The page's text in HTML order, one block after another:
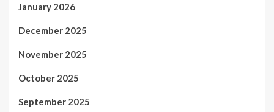
January 2026
December 2025
November 2025
October 2025
September 2025